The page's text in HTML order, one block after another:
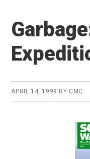
APRIL 14, 1999 BY CMC